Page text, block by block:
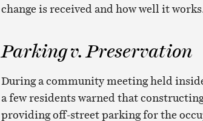
change is received and how well it
Parking v. Preservation
During a community meeting held
a few residents warned that
providing off-street parking for the